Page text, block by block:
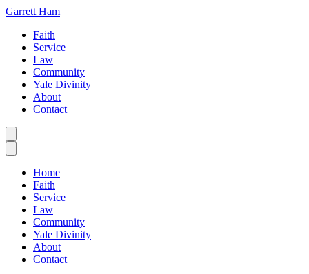
Garrett Ham
Faith
Service
Law
Community
Yale Divinity
About
Contact
Home
Faith
Service
Law
Community
Yale Divinity
About
Contact